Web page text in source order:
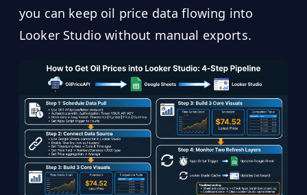
you can keep oil price data flowing into
Looker Studio without manual exports.